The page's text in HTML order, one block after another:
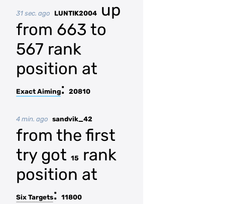
31 sec. ago LUNTIK2004
up
from 663 to
567 rank
position at
Exact Aiming: 20810
4 min. ago sandvik_42
from the first
try got 15
rank
position at
Six Targets: 11800